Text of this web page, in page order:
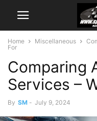
Home Miscellaneous
For
Comparing
Services –
By SM - July 9, 2024